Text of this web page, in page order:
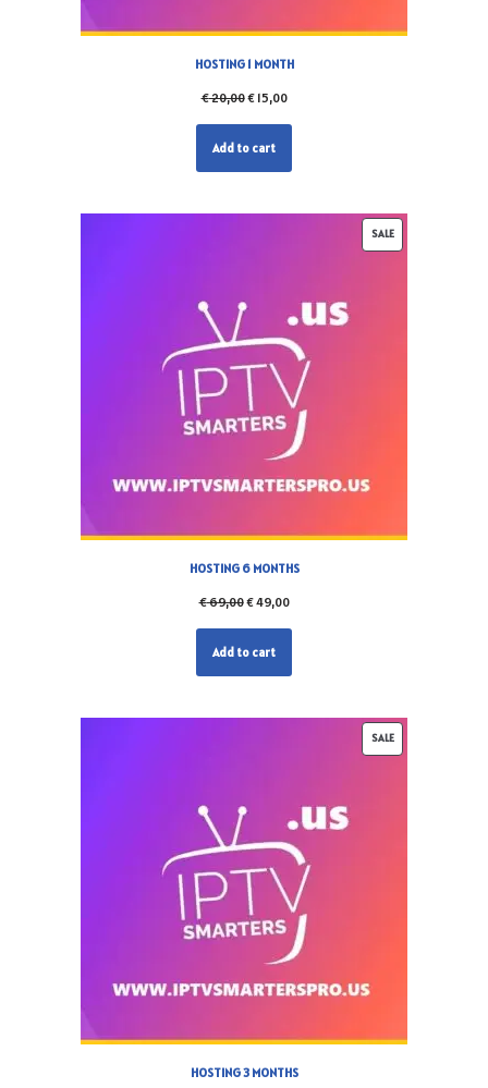
HOSTING 1 MONTH
€20,00€15,00
Add to cart
SALE
HOSTING 6 MONTHS
€69,00€49,00
Add to cart
SALE
HOSTING 3 MONTHS